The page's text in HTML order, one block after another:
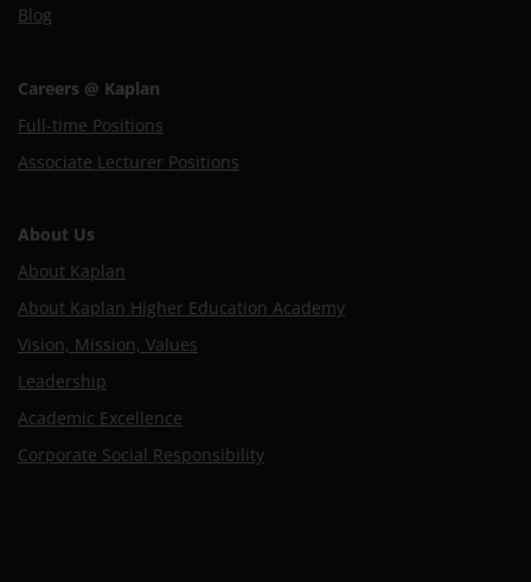
Blog
Careers @ Kaplan
Full-time Positions
Associate Lecturer Positions
About Us
About Kaplan
About Kaplan Higher Education Academy
Vision, Mission, Values
Leadership
Academic Excellence
Corporate Social Responsibility